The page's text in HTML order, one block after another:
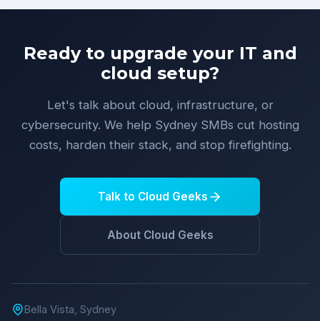
Ready to upgrade your IT and
cloud setup?
Let's talk about cloud, infrastructure, or
cybersecurity. We help Sydney SMBs cut hosting
costs, harden their stack, and stop firefighting.
Talk to Cloud Geeks
About Cloud Geeks
Bella Vista, Sydney